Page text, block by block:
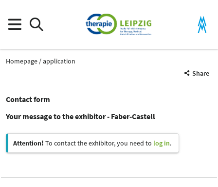
Homepage
application
Share
Contact form
Your message to the exhibitor - Faber-Castell
Attention! To contact the exhibitor, you need to log in.